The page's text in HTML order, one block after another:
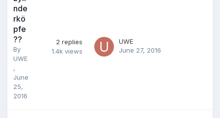
nde
rkö
pfe
??
By
UWE
,
June
25,
2016
2 replies
1.4k views
UWE
June 27, 2016